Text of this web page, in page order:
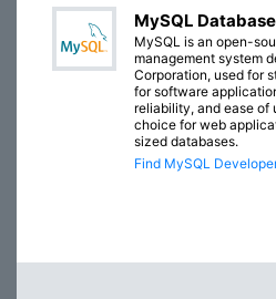
MySQL Database
MySQL is an open-
management system
Corporation, used for
for software
reliability, and ease of
choice for web
sized databases.
Find MySQL